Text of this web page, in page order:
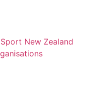
New Zealand